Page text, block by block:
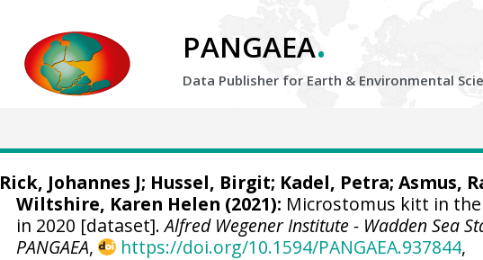
PANGAEA.
Data Publisher for Earth & Environmental
Rick, Johannes J; Hussel, Birgit; Kadel, Petra; Asmus,
Wiltshire, Karen Helen (2021): Microstomus kitt in
in 2020 [dataset].Alfred Wegener Institute - Wadden Sea
PANGAEA, https://doi.org/10.1594/PANGAEA.937844,